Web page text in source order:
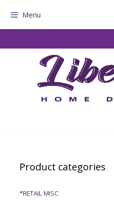
Menu
Product categories
*RETAIL MISC